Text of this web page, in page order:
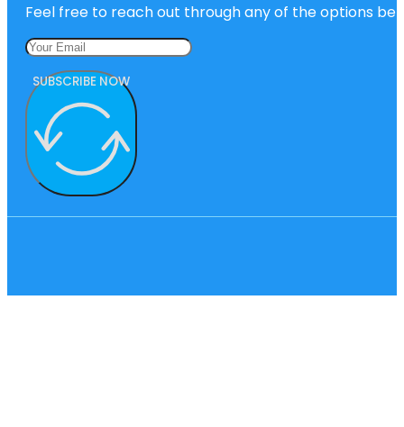
Feel free to reach out through any of the options
SUBSCRIBE NOW